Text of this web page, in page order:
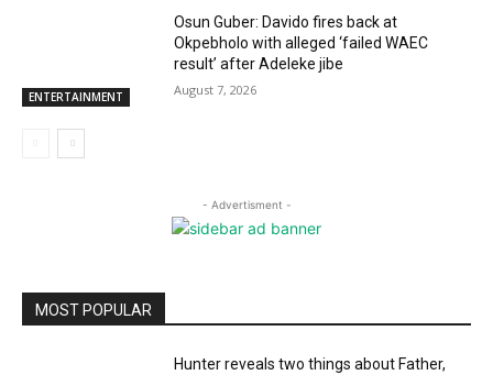
ENTERTAINMENT
Osun Guber: Davido fires back at
Okpebholo with alleged ‘failed WAEC
result’ after Adeleke jibe
August 7, 2026
- Advertisment -
MOST POPULAR
Hunter reveals two things about Father,